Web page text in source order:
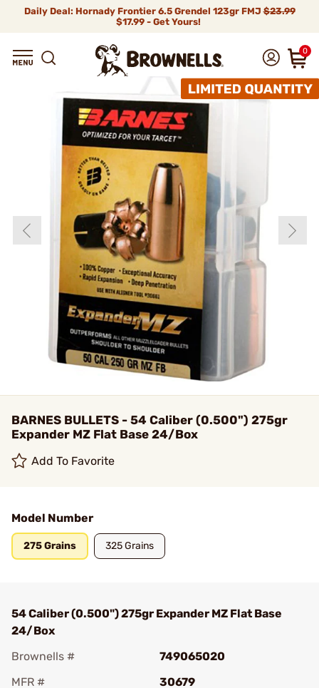
Daily Deal: Hornady Frontier 6.5 Grendel 123gr FMJ$23.99
$17.99 - Get Yours!
0
BARNES BULLETS - 54 Caliber (0.500") 275gr
Expander MZ Flat Base 24/Box
Add To Favorite
Model Number
275 Grains 325 Grains
54 Caliber (0.500") 275gr Expander MZ Flat Base
24/Box
Brownells #
749065020
MFR #
30679